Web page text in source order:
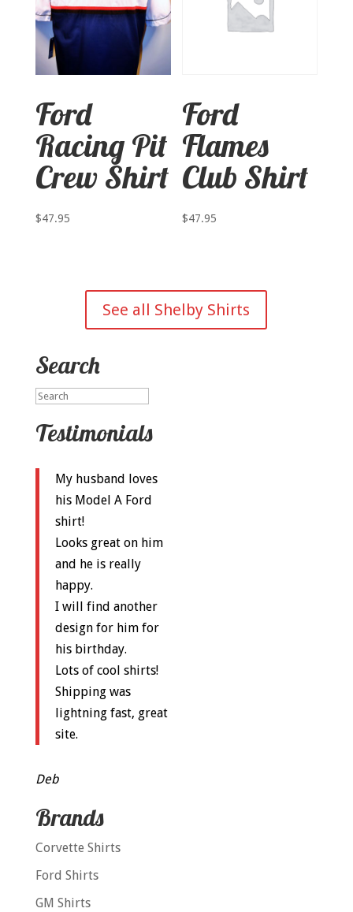
Ford
Racing Pit
Crew Shirt
$47.95
Ford
Flames
Club Shirt
$47.95
See all Shelby Shirts
Search
Testimonials
My husband loves
his Model A Ford
shirt!
Looks great on him
and he is really
happy.
I will find another
design for him for
his birthday.
Lots of cool shirts!
Shipping was
lightning fast, great
site.
Deb
Brands
Corvette Shirts
Ford Shirts
GM Shirts